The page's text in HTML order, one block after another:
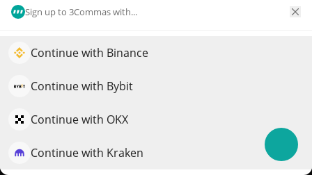
Sign up to 3Commas with...
Continue with Binance
Continue with Bybit
Continue with OKX
Continue with Kraken
$53,572
More info
6852
QPAY
Elevate your portfolio growth with AI
QuantPilot is an end-to-end strategy platform where
strategies and conduct market research
Try for free